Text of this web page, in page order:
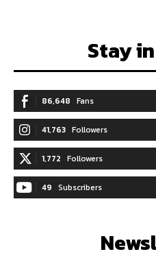
Stay
86,648 Fans
41,763 Followers
1,772 Followers
49 Subscribers